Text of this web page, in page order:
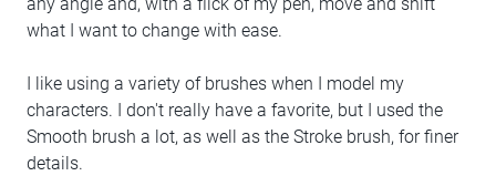
any angle and, with a flick of my pen, move and shift
what I want to change with ease.
I like using a variety of brushes when I model my
characters. I don't really have a favorite, but I used the
Smooth brush a lot, as well as the Stroke brush, for finer
details.